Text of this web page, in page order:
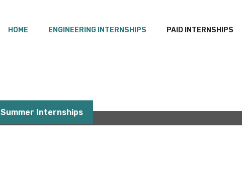
HOME ENGINEERING INTERNSHIPS PAID INTERNSHIPS
Summer Internships